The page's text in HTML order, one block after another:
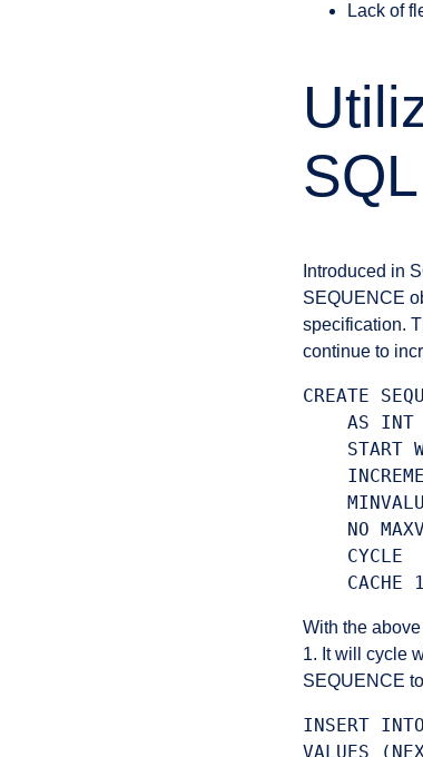
Lack of
Introduced in
SEQUENCE
specification.
continue to
CREATE
    AS INT
START
NO
    CYCLE
With the
1. It will cycle
SEQUENCE
INSERT